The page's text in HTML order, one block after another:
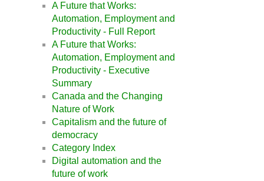
A Future that Works:
Automation, Employment and
Productivity - Full Report
A Future that Works:
Automation, Employment and
Productivity - Executive
Summary
Canada and the Changing
Nature of Work
Capitalism and the future of
democracy
Category Index
Digital automation and the
future of work